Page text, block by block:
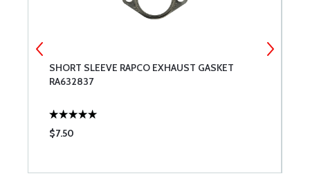
SHORT SLEEVE RAPCO EXHAUST GASKET
RA632837
$7.50